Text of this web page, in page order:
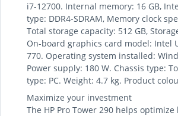
i7-12700. Internal memory: 16 GB,
type: DDR4-SDRAM, Memory clock
Total storage capacity: 512 GB,
On-board graphics card model: Intel
770. Operating system installed:
Power supply: 180 W. Chassis type:
type: PC. Weight: 4.7 kg. Product
Maximize your investment
The HP Pro Tower 290 helps optimize